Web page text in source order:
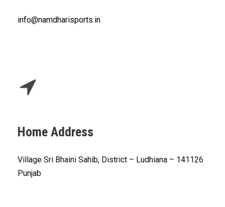
info@namdharisports.in
Home Address
Village Sri Bhaini Sahib, District – Ludhiana – 141126
Punjab